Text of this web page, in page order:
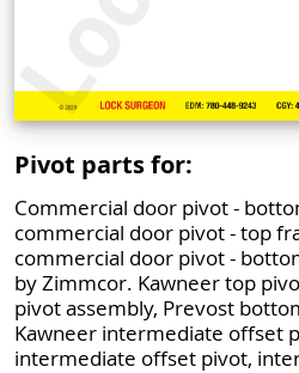
Pivot parts for:
Commercial door pivot -
commercial door pivot - top
commercial door pivot -
by Zimmcor. Kawneer top
pivot assembly, Prevost
Kawneer intermediate offset
intermediate offset pivot,